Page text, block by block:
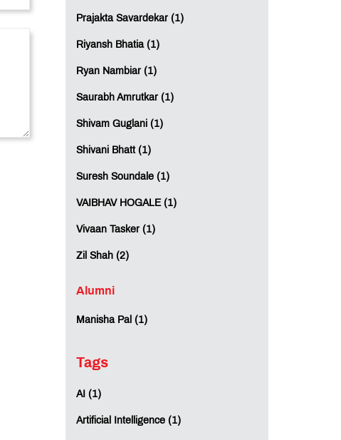
Prajakta Savardekar (1)
Riyansh Bhatia (1)
Ryan Nambiar (1)
Saurabh Amrutkar (1)
Shivam Guglani (1)
Shivani Bhatt (1)
Suresh Soundale (1)
VAIBHAV HOGALE (1)
Vivaan Tasker (1)
Zil Shah (2)
Alumni
Manisha Pal (1)
Tags
AI (1)
Artificial Intelligence (1)